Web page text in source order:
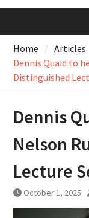
Home
Articles
Dennis Quaid to
Distinguished
Dennis
Nelson
Lecture
October 1, 2025